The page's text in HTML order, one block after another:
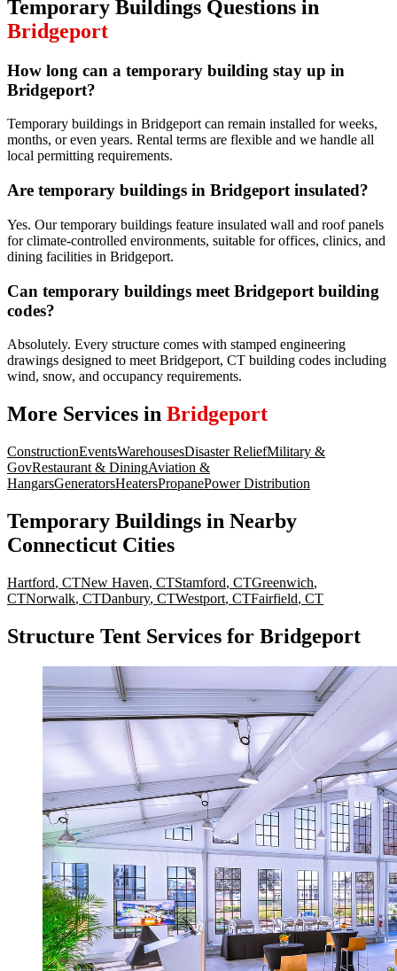
Temporary Buildings Questions in
Bridgeport
How long can a temporary building stay up in
Bridgeport?
Temporary buildings in Bridgeport can remain installed for weeks,
months, or even years. Rental terms are flexible and we handle all
local permitting requirements.
Are temporary buildings in Bridgeport insulated?
Yes. Our temporary buildings feature insulated wall and roof panels
for climate-controlled environments, suitable for offices, clinics, and
dining facilities in Bridgeport.
Can temporary buildings meet Bridgeport building
codes?
Absolutely. Every structure comes with stamped engineering
drawings designed to meet Bridgeport, CT building codes including
wind, snow, and occupancy requirements.
More Services in Bridgeport
ConstructionEventsWarehousesDisaster ReliefMilitary &
GovRestaurant & DiningAviation &
HangarsGeneratorsHeatersPropanePower Distribution
Temporary Buildings in Nearby
Connecticut Cities
Hartford, CTNew Haven, CTStamford, CTGreenwich,
CTNorwalk, CTDanbury, CTWestport, CTFairfield, CT
Structure Tent Services for Bridgeport